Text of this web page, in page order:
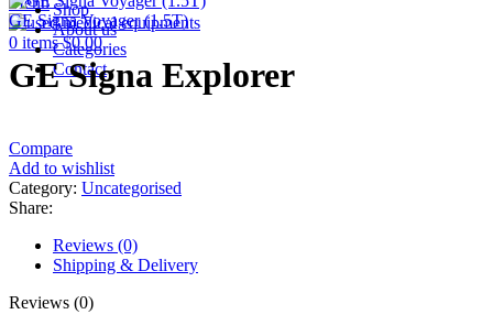
0 items $0.00
Shop
About us
Categories
Contact
GE Signa Voyager (1.5T)
GE Signa Explorer
Compare
Add to wishlist
Category: Uncategorised
Share:
Reviews (0)
Shipping & Delivery
Reviews (0)